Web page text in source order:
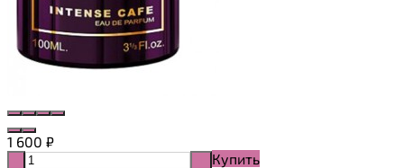
1 600 ₽
Купить